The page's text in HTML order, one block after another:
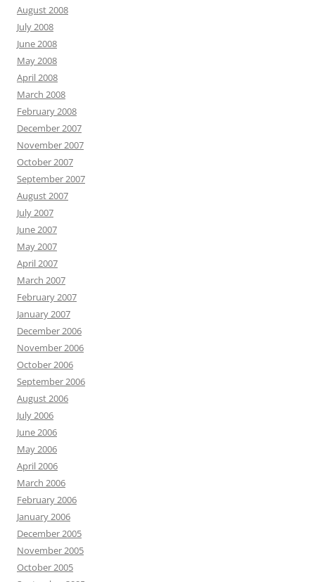
August 2008
July 2008
June 2008
May 2008
April 2008
March 2008
February 2008
December 2007
November 2007
October 2007
September 2007
August 2007
July 2007
June 2007
May 2007
April 2007
March 2007
February 2007
January 2007
December 2006
November 2006
October 2006
September 2006
August 2006
July 2006
June 2006
May 2006
April 2006
March 2006
February 2006
January 2006
December 2005
November 2005
October 2005